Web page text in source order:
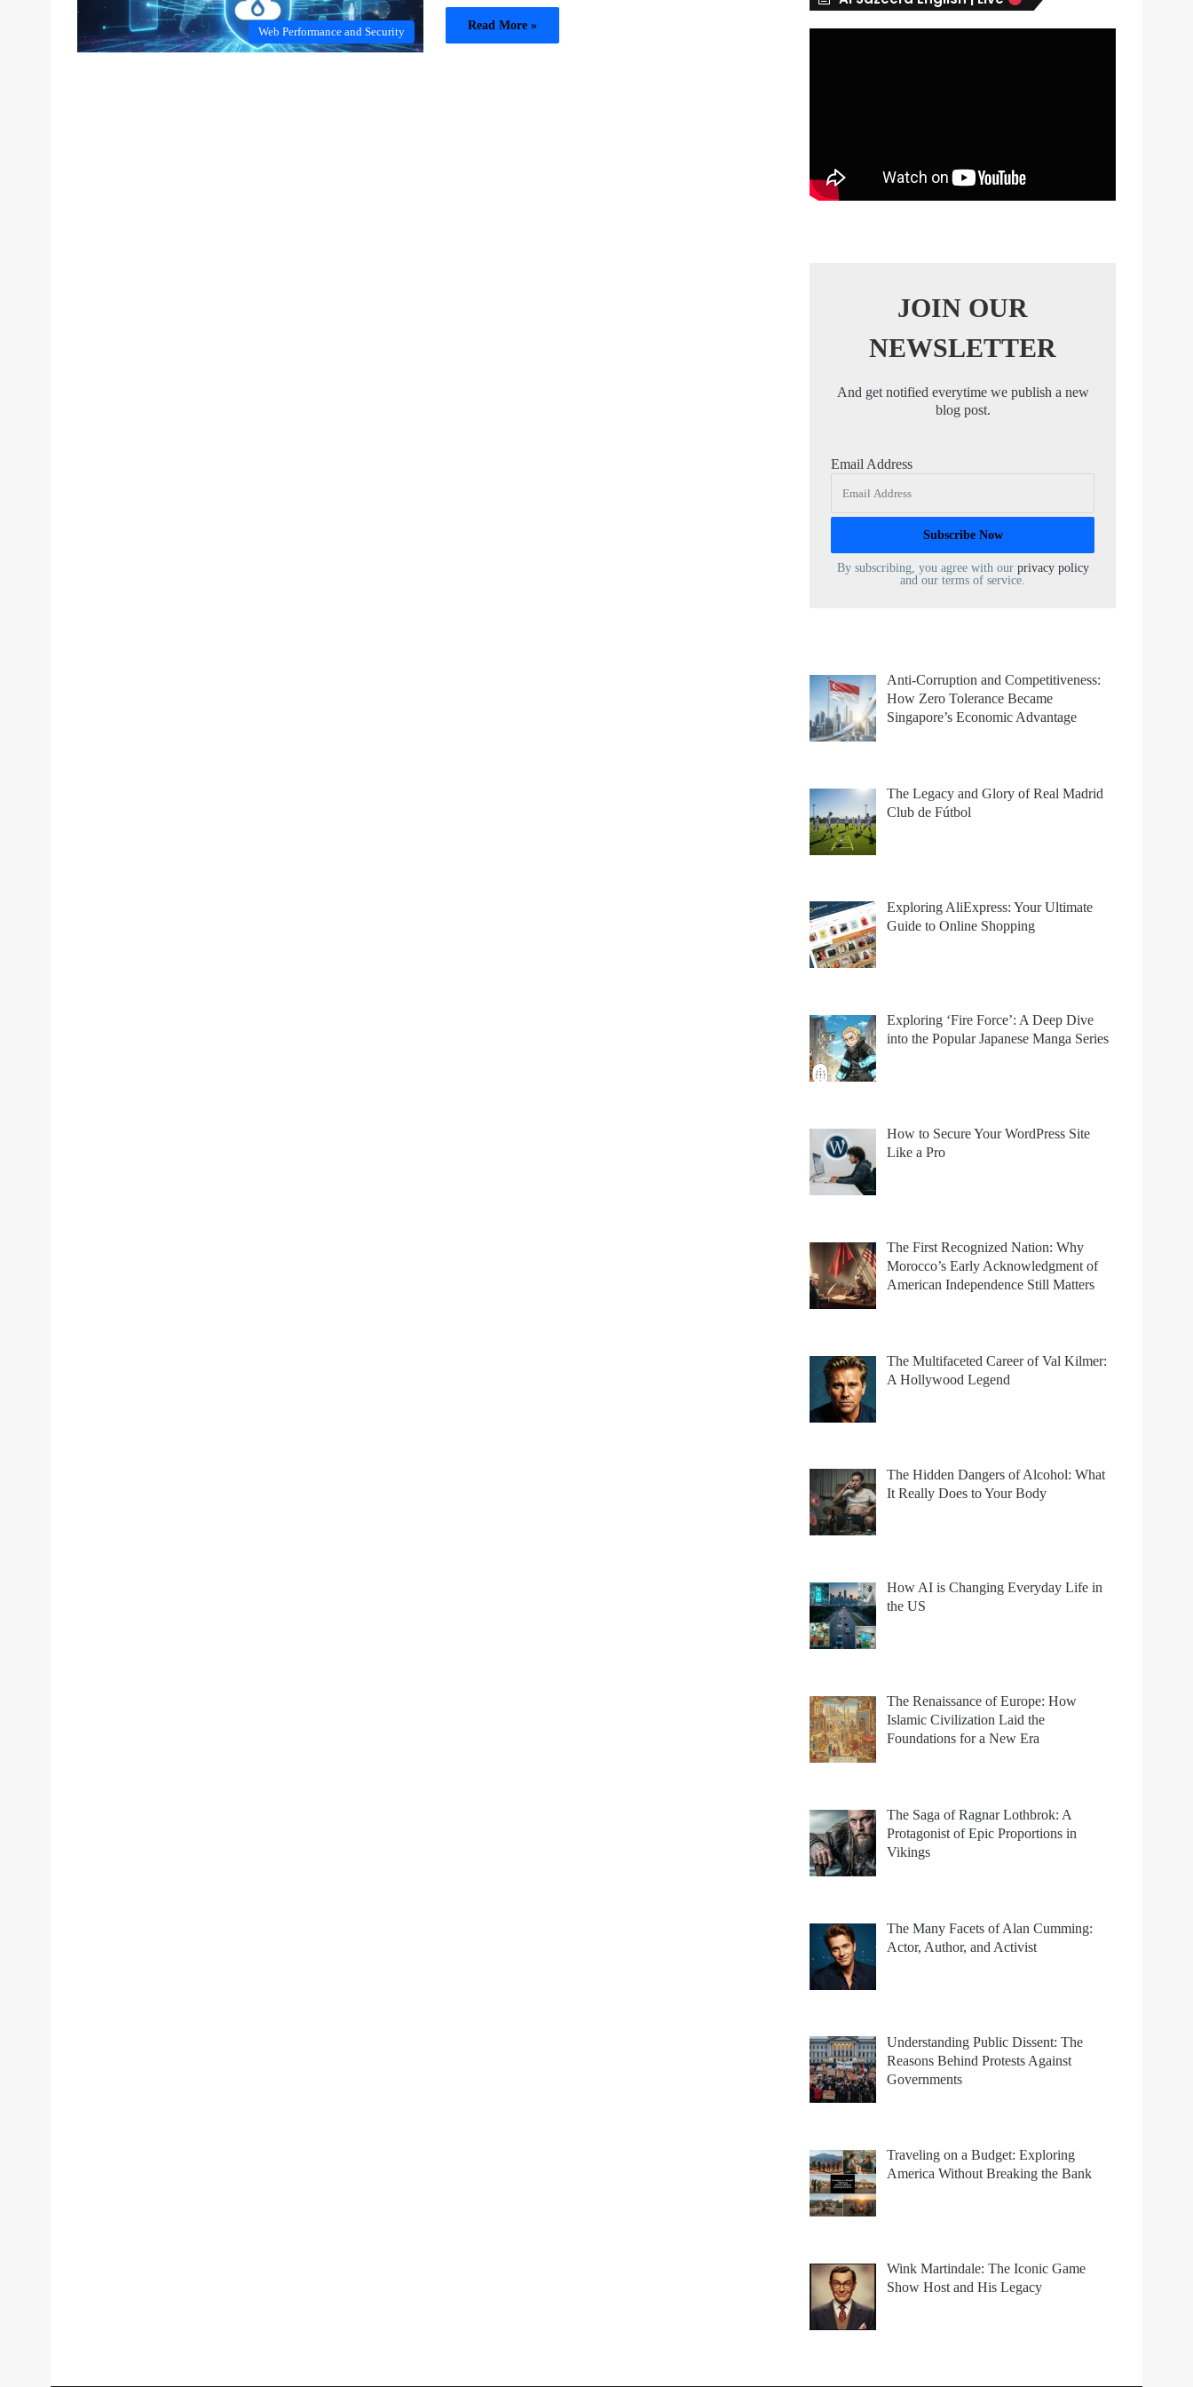
Web Performance and Security Read More »
JOIN OUR
NEWSLETTER
And get notified everytime we publish a new
blog post.
Email Address
By subscribing, you agree with our privacy policy
and our terms of service.
Anti-Corruption and Competitiveness:
How Zero Tolerance Became
Singapore’s Economic Advantage
The Legacy and Glory of Real Madrid
Club de Fútbol
Exploring AliExpress: Your Ultimate
Guide to Online Shopping
Exploring ‘Fire Force’: A Deep Dive
into the Popular Japanese Manga Series
How to Secure Your WordPress Site
Like a Pro
The First Recognized Nation: Why
Morocco’s Early Acknowledgment of
American Independence Still Matters
The Multifaceted Career of Val Kilmer:
A Hollywood Legend
The Hidden Dangers of Alcohol: What
It Really Does to Your Body
How AI is Changing Everyday Life in
the US
The Renaissance of Europe: How
Islamic Civilization Laid the
Foundations for a New Era
The Saga of Ragnar Lothbrok: A
Protagonist of Epic Proportions in
Vikings
The Many Facets of Alan Cumming:
Actor, Author, and Activist
Understanding Public Dissent: The
Reasons Behind Protests Against
Governments
Traveling on a Budget: Exploring
America Without Breaking the Bank
Wink Martindale: The Iconic Game
Show Host and His Legacy